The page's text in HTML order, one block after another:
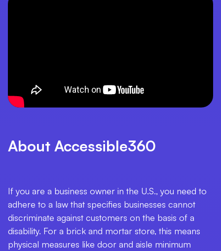
About Accessible360
If you are a business owner in the U.S., you need to
adhere to a law that specifies businesses cannot
discriminate against customers on the basis of a
disability. For a brick and mortar store, this means
physical measures like door and aisle minimum